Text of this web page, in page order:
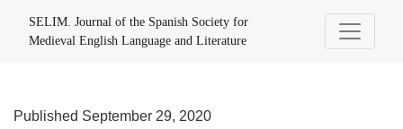
SELIM. Journal of the Spanish Society for
Medieval English Language and Literature
Published September 29, 2020